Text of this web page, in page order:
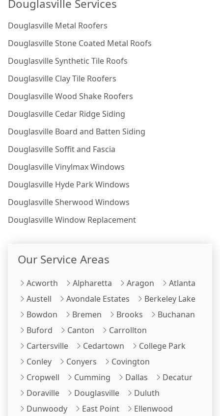
Douglasville Services
Douglasville Metal Roofers
Douglasville Stone Coated Metal Roofs
Douglasville Synthetic Tile Roofs
Douglasville Clay Tile Roofers
Douglasville Wood Shake Roofers
Douglasville Cedar Ridge Siding
Douglasville Board and Batten Siding
Douglasville Soffit and Fascia
Douglasville Vinylmax Windows
Douglasville Hyde Park Windows
Douglasville Sherwood Windows
Douglasville Window Replacement
Our Service Areas
Acworth Alpharetta Aragon
Atlanta
Austell
Avondale Estates
Berkeley Lake
Bowdon
Bremen Brooks
Buchanan
Buford
Canton
Carrollton
Cartersville
Cedartown
College Park
Conley
Conyers
Covington
Cropwell
Cumming Dallas
Decatur
Doraville
Douglasville
Duluth
Dunwoody
East Point
Ellenwood